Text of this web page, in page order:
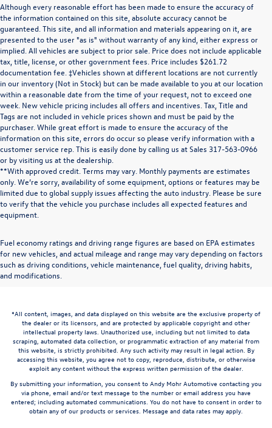
Although every reasonable effort has been made to ensure the accuracy of
the information contained on this site, absolute accuracy cannot be
guaranteed. This site, and all information and materials appearing on it, are
presented to the user "as is" without warranty of any kind, either express or
implied. All vehicles are subject to prior sale. Price does not include applicable
tax, title, license, or other government fees. Price includes $261.72
documentation fee. ‡Vehicles shown at different locations are not currently
in our inventory (Not in Stock) but can be made available to you at our location
within a reasonable date from the time of your request, not to exceed one
week. New vehicle pricing includes all offers and incentives. Tax, Title and
Tags are not included in vehicle prices shown and must be paid by the
purchaser. While great effort is made to ensure the accuracy of the
information on this site, errors do occur so please verify information with a
customer service rep. This is easily done by calling us at Sales 317-563-0966
or by visiting us at the dealership.
**With approved credit. Terms may vary. Monthly payments are estimates
only. We’re sorry, availability of some equipment, options or features may be
limited due to global supply issues affecting the auto industry. Please be sure
to verify that the vehicle you purchase includes all expected features and
equipment.
Fuel economy ratings and driving range figures are based on EPA estimates
for new vehicles, and actual mileage and range may vary depending on factors
such as driving conditions, vehicle maintenance, fuel quality, driving habits,
and modifications.
*All content, images, and data displayed on this website are the exclusive property of
the dealer or its licensors, and are protected by applicable copyright and other
intellectual property laws. Unauthorized use, including but not limited to data
scraping, automated data collection, or programmatic extraction of any material from
this website, is strictly prohibited. Any such activity may result in legal action. By
accessing this website, you agree not to copy, reproduce, distribute, or otherwise
exploit any content without the express written permission of the dealer.
By submitting your information, you consent to Andy Mohr Automotive contacting you
via phone, email and/or text message to the number or email address you have
entered; including automated communications. You do not have to consent in order to
obtain any of our products or services. Message and data rates may apply.